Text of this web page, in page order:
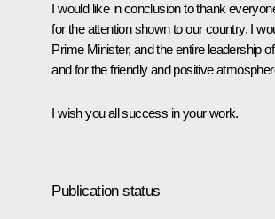
I would like in conclusion to thank
for the attention shown to our country. I
Prime Minister, and the entire leadership
and for the friendly and positive
I wish you all success in your work.
Publication status